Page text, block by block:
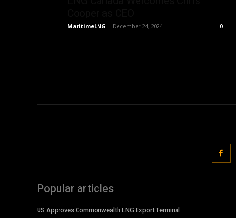
MaritimeLNG - December 24, 2024 0
Popular articles
US Approves Commonwealth LNG Export Terminal